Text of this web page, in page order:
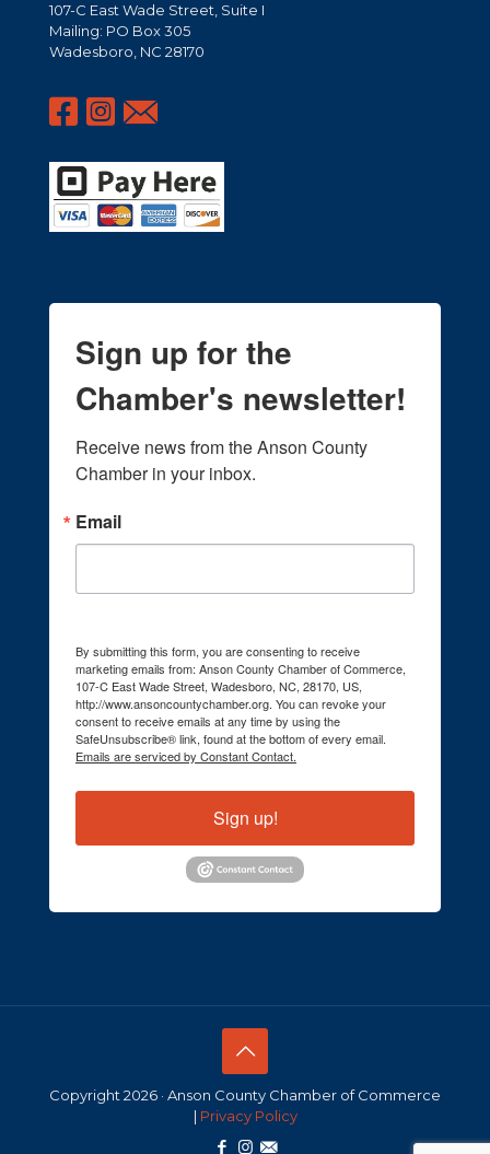
107-C East Wade Street, Suite I
Mailing: PO Box 305
Wadesboro, NC 28170
Sign up for the
Chamber's newsletter!
Receive news from the Anson County
Chamber in your inbox.
Email
By submitting this form, you are consenting to receive
marketing emails from: Anson County Chamber of Commerce,
107-C East Wade Street, Wadesboro, NC, 28170, US,
http://www.ansoncountychamber.org. You can revoke your
consent to receive emails at any time by using the
SafeUnsubscribe® link, found at the bottom of every email.
Emails are serviced by Constant Contact.
Sign up!
Copyright 2026 · Anson County Chamber of Commerce
| Privacy Policy